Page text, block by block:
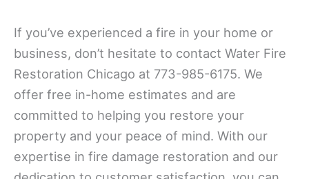
If you’ve experienced a fire in your home or
business, don’t hesitate to contact Water Fire
Restoration Chicago at 773-985-6175. We
offer free in-home estimates and are
committed to helping you restore your
property and your peace of mind. With our
expertise in fire damage restoration and our